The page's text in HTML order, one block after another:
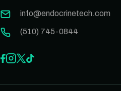
info@endocrinetech.com
(510) 745-0844